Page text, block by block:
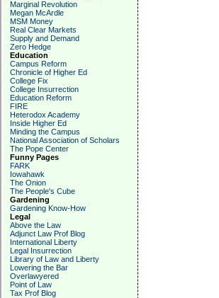
Marginal Revolution
Megan McArdle
MSM Money
Real Clear Markets
Supply and Demand
Zero Hedge
Education
Campus Reform
Chronicle of Higher Ed
College Fix
College Insurrection
Education Reform
FIRE
Heterodox Academy
Inside Higher Ed
Minding the Campus
National Association of Scholars
The Pope Center
Funny Pages
FARK
Iowahawk
The Onion
The People's Cube
Gardening
Gardening Know-How
Legal
Above the Law
Adjunct Law Prof Blog
International Liberty
Legal Insurrection
Library of Law and Liberty
Lowering the Bar
Overlawyered
Point of Law
Tax Prof Blog